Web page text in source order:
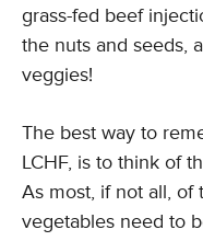
grass-fed beef
the nuts and seeds,
veggies!
The best way to
LCHF, is to think of
As most, if not all,
vegetables need to